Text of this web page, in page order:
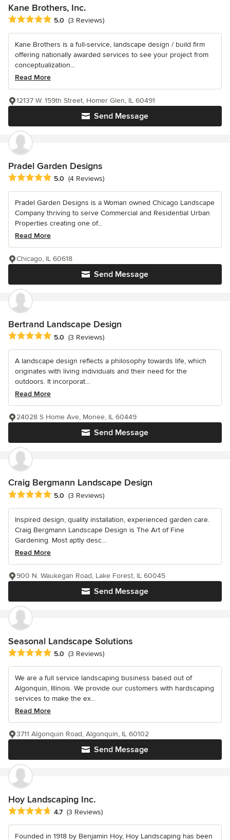
Kane Brothers, Inc.
Average rating: 5 out of 5 stars
5.0 (3 Reviews)
Kane Brothers is a full-service, landscape design / build firm
offering nationally awarded services to see your project from
conceptualization...
Read More
Send Message
12137 W. 159th Street, Homer Glen, IL 60491
Pradel Garden Designs
Average rating: 5 out of 5 stars
5.0 (4 Reviews)
Pradel Garden Designs is a Woman owned Chicago Landscape
Company thriving to serve Commercial and Residential Urban
Properties creating one of...
Read More
Send Message
Chicago, IL 60618
Bertrand Landscape Design
Average rating: 5 out of 5 stars
5.0 (3 Reviews)
A landscape design reflects a philosophy towards life, which
originates with living individuals and their need for the
outdoors. It incorporat...
Read More
Send Message
24028 S Home Ave, Monee, IL 60449
Craig Bergmann Landscape Design
Average rating: 5 out of 5 stars
5.0 (3 Reviews)
Inspired design, quality installation, experienced garden care.
Craig Bergmann Landscape Design is The Art of Fine
Gardening. Most aptly desc...
Read More
Send Message
900 N. Waukegan Road, Lake Forest, IL 60045
Seasonal Landscape Solutions
Average rating: 5 out of 5 stars
5.0 (3 Reviews)
We are a full service landscaping business based out of
Algonquin, Illinois. We provide our customers with hardscaping
services to make the ex...
Read More
Send Message
3711 Algonquin Road, Algonquin, IL 60102
Hoy Landscaping Inc.
Average rating: 4.7 out of 5 stars
4.7 (3 Reviews)
Founded in 1918 by Benjamin Hoy, Hoy Landscaping has been